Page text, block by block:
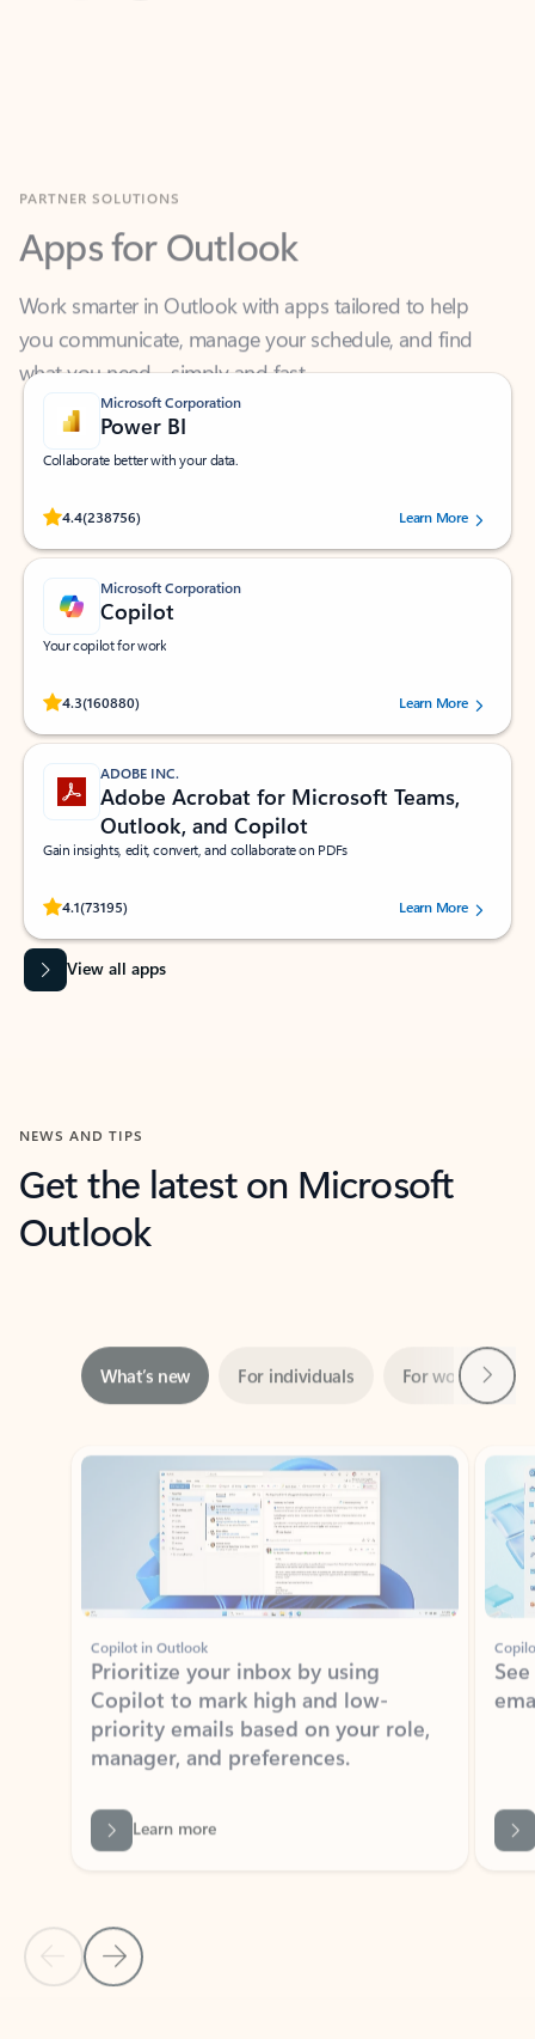
Apps for Outlook
Work smarter in Outlook with apps tailored to help
what you need—simply and fast.
Microsoft Corporation
Power BI
Collaborate better with your data.
4.4(238756)
Rated (#=ratingAverage#) stars out of 5 stars, by 238756 users.
Learn More
Microsoft Corporation
Copilot
Your copilot for work
4.3(160880)
Rated (#=ratingAverage#) stars out of 5 stars, by 160880 users.Learn More
ADOBE INC.
Adobe Acrobat for Microsoft Teams,
Outlook, and Copilot
Gain insights, edit, convert, and collaborate on PDFs
4.1(73195)
Rated (#=ratingAverage#) stars out of 5 stars, by 73195 users.Learn More
View all apps
NEWS AND TIPS
Get the latest on Microsoft
Outlook
Showing slide 1 of 3
Copilot in Outlook
Prioritize your inbox by using
Copilot to mark high and low-
priority emails based on your role,
manager, and preferences.
Learn more
Back to NEWS AND TIPS-What's new tab section
Back to tabs